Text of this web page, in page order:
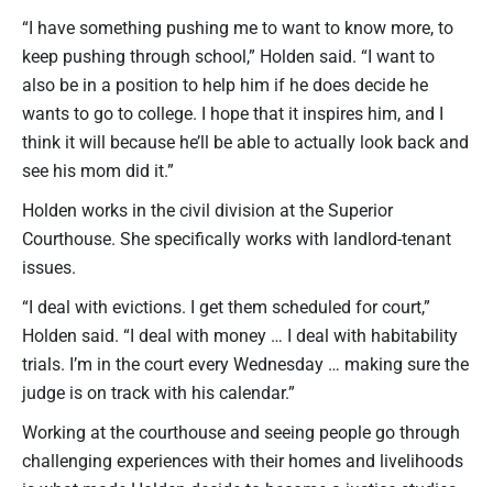
“I have something pushing me to want to know more, to
keep pushing through school,” Holden said. “I want to
also be in a position to help him if he does decide he
wants to go to college. I hope that it inspires him, and I
think it will because he’ll be able to actually look back and
see his mom did it.”
Holden works in the civil division at the Superior
Courthouse. She specifically works with landlord-tenant
issues.
“I deal with evictions. I get them scheduled for court,”
Holden said. “I deal with money … I deal with habitability
trials. I’m in the court every Wednesday … making sure the
judge is on track with his calendar.”
Working at the courthouse and seeing people go through
challenging experiences with their homes and livelihoods